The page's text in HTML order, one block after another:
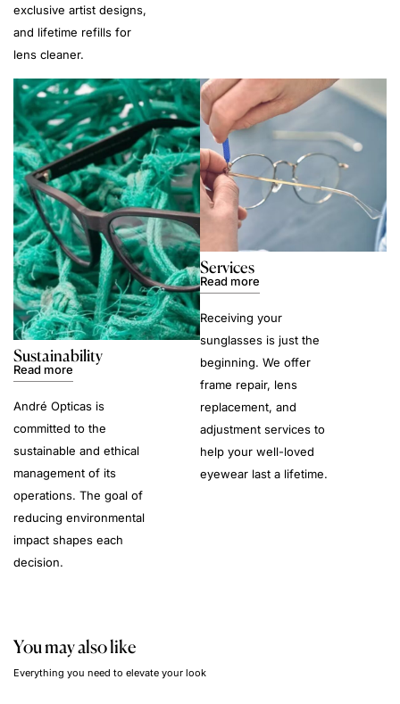
exclusive artist designs,
and lifetime refills for
lens cleaner.
Sustainability
Read more
André Opticas is
committed to the
sustainable and ethical
management of its
operations. The goal of
reducing environmental
impact shapes each
decision.
Services
Read more
Receiving your
sunglasses is just the
beginning. We offer
frame repair, lens
replacement, and
adjustment services to
help your well-loved
eyewear last a lifetime.
You may also like
Everything you need to elevate your look